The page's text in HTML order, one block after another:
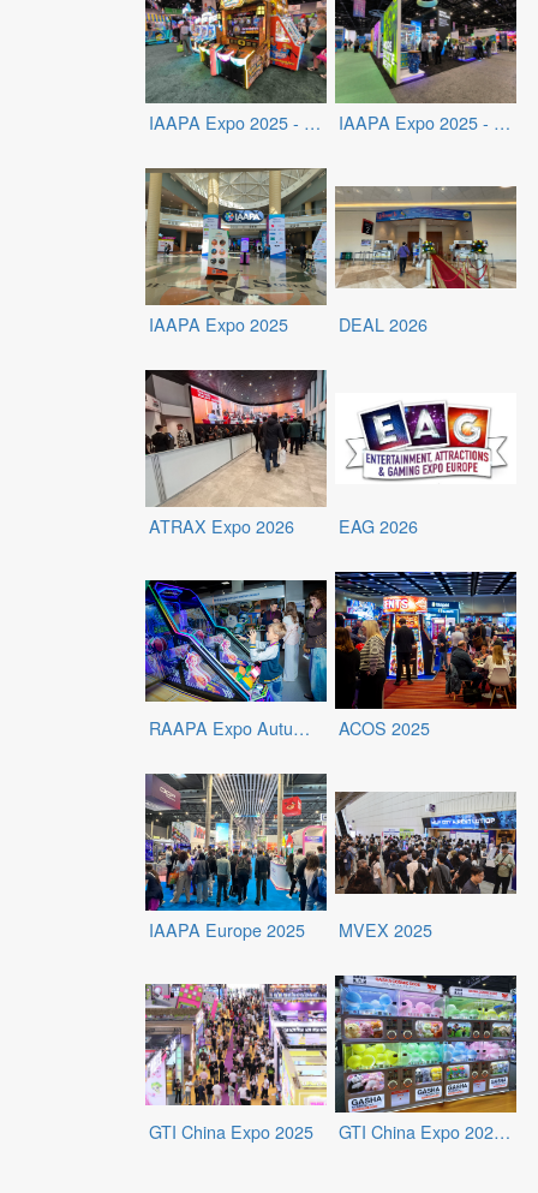
IAAPA Expo 2025 - Exhibits IAAPA Expo 2025 - Exhibitors
IAAPA Expo 2025 DEAL 2026
ATRAX Expo 2026 EAG 2026
RAAPA Expo Autumn 2025 ACOS 2025
IAAPA Europe 2025 MVEX 2025
GTI China Expo 2025 GTI China Expo 2025 - Exhibits